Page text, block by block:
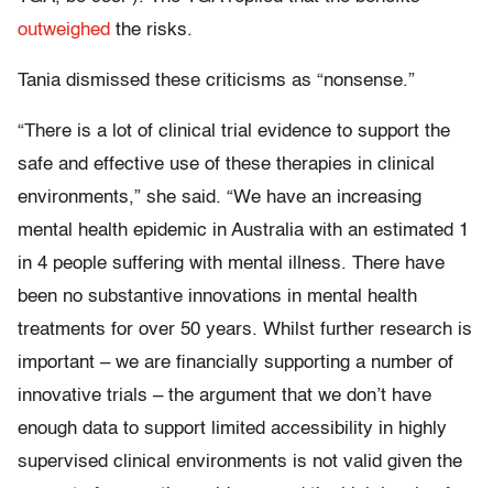
outweighed the risks.
Tania dismissed these criticisms as “nonsense.”
“There is a lot of clinical trial evidence to support the
safe and effective use of these therapies in clinical
environments,” she said. “We have an increasing
mental health epidemic in Australia with an estimated 1
in 4 people suffering with mental illness. There have
been no substantive innovations in mental health
treatments for over 50 years. Whilst further research is
important – we are financially supporting a number of
innovative trials – the argument that we don’t have
enough data to support limited accessibility in highly
supervised clinical environments is not valid given the